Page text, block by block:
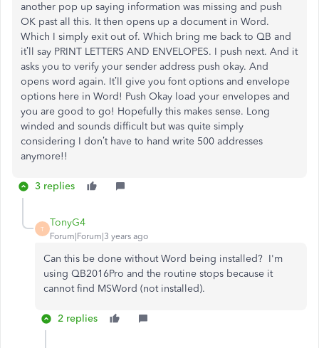
another pop up saying information was missing and push
OK past all this. It then opens up a document in Word.
Which I simply exit out of. Which bring me back to QB and
it’ll say PRINT LETTERS AND ENVELOPES. I push next. And it
asks you to verify your sender address push okay. And
opens word again. It’ll give you font options and envelope
options here in Word! Push Okay load your envelopes and
you are good to go! Hopefully this makes sense. Long
winded and sounds difficult but was quite simply
considering I don’t have to hand write 500 addresses
anymore!!
3 replies
T
TonyG4
Forum|Forum|3 years ago
Can this be done without Word being installed? I'm
using QB2016Pro and the routine stops because it
cannot find MSWord (not installed).
2 replies